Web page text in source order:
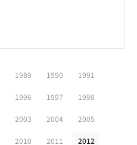
1989 1990 1991
1996 1997 1998
2003 2004 2005
2010 2011 2012